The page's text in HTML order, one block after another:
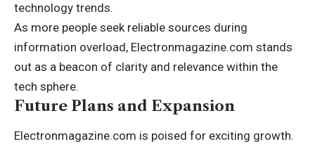
technology trends.
As more people seek reliable sources during
information overload, Electronmagazine.com stands
out as a beacon of clarity and relevance within the
tech sphere.
Future Plans and Expansion
Electronmagazine.com is poised for exciting growth.